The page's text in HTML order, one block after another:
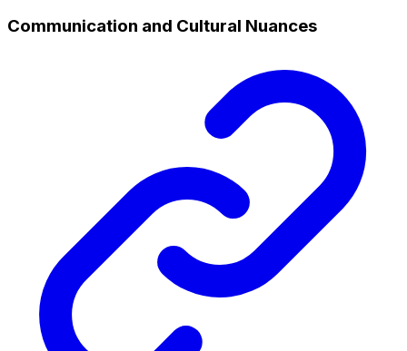
Communication and Cultural Nuances